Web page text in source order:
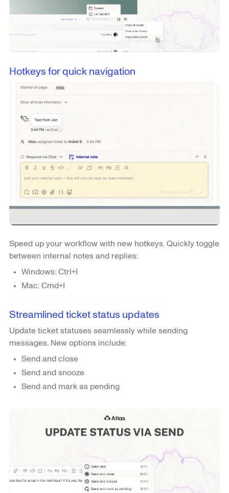
Hotkeys for quick navigation
Speed up your workflow with new hotkeys. Quickly toggle
between internal notes and replies:
Windows: Ctrl+I
Mac: Cmd+I
Streamlined ticket status updates
Update ticket statuses seamlessly while sending
messages. New options include:
Send and close
Send and snooze
Send and mark as pending